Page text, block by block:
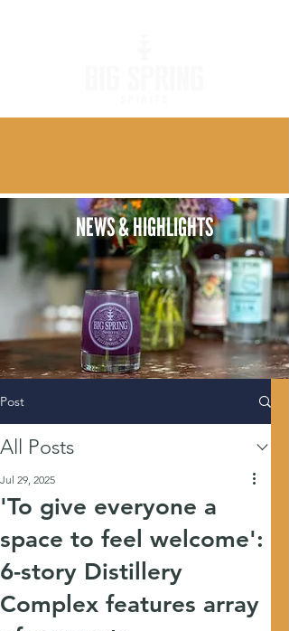
NEWS & HIGHLIGHTS
Post
All Posts
'To give everyone a
space to feel welcome':
6-story Distillery
Complex features array
Jul 29, 2025